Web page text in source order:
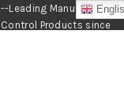
Leading Manufacturer
Control Products since